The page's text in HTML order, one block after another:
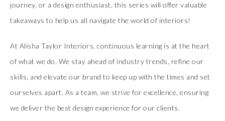
journey, or a design enthusiast, this series will offer valuable
takeaways to help us all navigate the world of interiors!
At Alisha Taylor Interiors, continuous learning is at the heart
of what we do. We stay ahead of industry trends, refine our
skills, and elevate our brand to keep up with the times and set
ourselves apart. As a team, we strive for excellence, ensuring
we deliver the best design experience for our clients.